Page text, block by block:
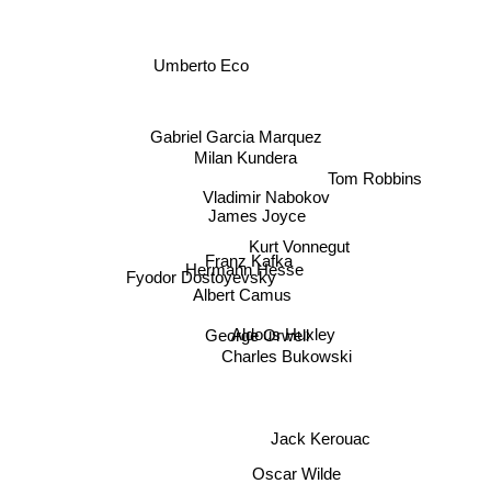
Milan Kundera
Gabriel Garcia Marquez
Umberto Eco
Hermann Hesse
Vladimir Nabokov
Franz Kafka
Albert Camus
James Joyce
Aldous Huxley
Fyodor Dostoyevsky
Charles Bukowski
George Orwell
Kurt Vonnegut
Oscar Wilde
Tom Robbins
Jack Kerouac